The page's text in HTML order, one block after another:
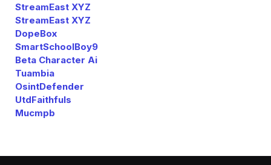
StreamEast XYZ
StreamEast XYZ
DopeBox
SmartSchoolBoy9
Beta Character Ai
Tuambia
OsintDefender
UtdFaithfuls
Mucmpb